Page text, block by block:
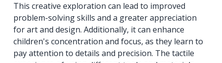
This creative exploration can lead to improved
problem-solving skills and a greater appreciation
for art and design. Additionally, it can enhance
children's concentration and focus, as they learn to
pay attention to details and precision. The tactile